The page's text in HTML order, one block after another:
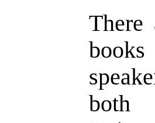
There
books
both